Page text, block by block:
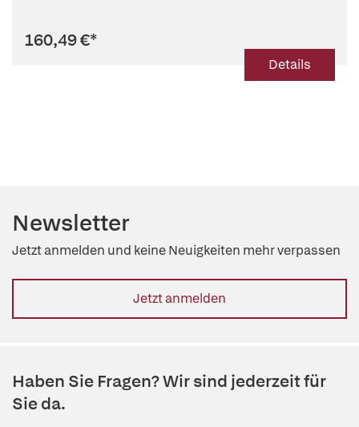
160,49 €*
Details
Newsletter
Jetzt anmelden und keine Neuigkeiten mehr verpassen
Jetzt anmelden
Haben Sie Fragen? Wir sind jederzeit für
Sie da.